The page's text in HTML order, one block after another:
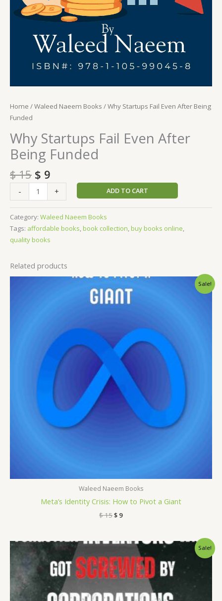
Home /Waleed Naeem Books / Why Startups Fail Even After Being
Funded
Why Startups Fail Even After
Being Funded
$15 $ 9
- + ADD TO CART
Category: Waleed Naeem Books
Tags: affordable books,book collection,buy books online,
quality books
Related products
Sale!
Waleed Naeem Books
Meta’s Identity Crisis: How to Pivot a Giant
$15
Original
price
was:
$ 15.
$ 9
Current
price
is:
$ 9.
Sale!
Original
price
was:
$ 15.
Current
price
is:
$ 9.